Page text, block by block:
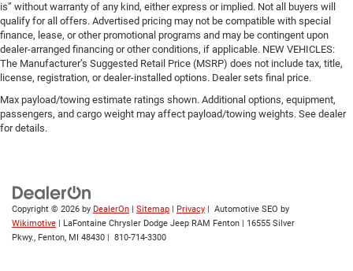
is” without warranty of any kind, either express or implied. Not all buyers will
qualify for all offers. Advertised pricing may not be compatible with special
finance, lease, or other promotional programs and may be contingent upon
dealer-arranged financing or other conditions, if applicable. NEW VEHICLES:
The Manufacturer’s Suggested Retail Price (MSRP) does not include tax, title,
license, registration, or dealer-installed options. Dealer sets final price.
Max payload/towing estimate ratings shown. Additional options, equipment,
passengers, and cargo weight may affect payload/towing weights. See dealer
for details.
Copyright © 2026 by DealerOn Sitemap Privacy | Automotive SEO by
Wikimotive | LaFontaine Chrysler Dodge Jeep RAM Fenton
16555 Silver
Pkwy., Fenton, MI 48430 810-714-3300